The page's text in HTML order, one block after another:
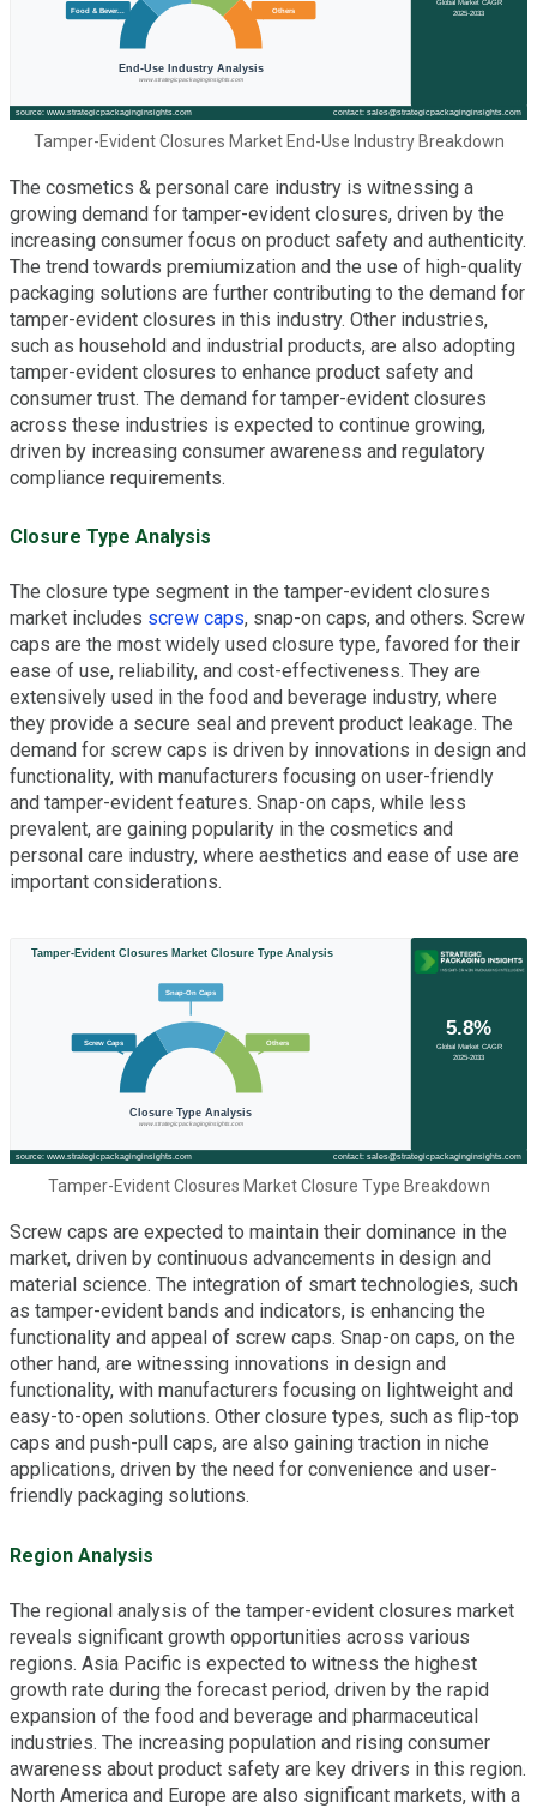
Tamper-Evident Closures Market End-Use Industry Breakdown
The cosmetics & personal care industry is witnessing a
growing demand for tamper-evident closures, driven by the
increasing consumer focus on product safety and authenticity.
The trend towards premiumization and the use of high-quality
packaging solutions are further contributing to the demand for
tamper-evident closures in this industry. Other industries,
such as household and industrial products, are also adopting
tamper-evident closures to enhance product safety and
consumer trust. The demand for tamper-evident closures
across these industries is expected to continue growing,
driven by increasing consumer awareness and regulatory
compliance requirements.
Closure Type Analysis
The closure type segment in the tamper-evident closures
market includes screw caps, snap-on caps, and others. Screw
caps are the most widely used closure type, favored for their
ease of use, reliability, and cost-effectiveness. They are
extensively used in the food and beverage industry, where
they provide a secure seal and prevent product leakage. The
demand for screw caps is driven by innovations in design and
functionality, with manufacturers focusing on user-friendly
and tamper-evident features. Snap-on caps, while less
prevalent, are gaining popularity in the cosmetics and
personal care industry, where aesthetics and ease of use are
important considerations.
Tamper-Evident Closures Market Closure Type Breakdown
Screw caps are expected to maintain their dominance in the
market, driven by continuous advancements in design and
material science. The integration of smart technologies, such
as tamper-evident bands and indicators, is enhancing the
functionality and appeal of screw caps. Snap-on caps, on the
other hand, are witnessing innovations in design and
functionality, with manufacturers focusing on lightweight and
easy-to-open solutions. Other closure types, such as flip-top
caps and push-pull caps, are also gaining traction in niche
applications, driven by the need for convenience and user-
friendly packaging solutions.
Region Analysis
The regional analysis of the tamper-evident closures market
reveals significant growth opportunities across various
regions. Asia Pacific is expected to witness the highest
growth rate during the forecast period, driven by the rapid
expansion of the food and beverage and pharmaceutical
industries. The increasing population and rising consumer
awareness about product safety are key drivers in this region.
North America and Europe are also significant markets, with a